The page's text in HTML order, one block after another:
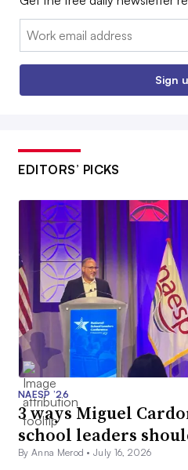
Email:
Sign
EDITORS’ PICKS
NAESP ’26
3 ways Miguel
school leaders
By Anna Merod •July 16, 2026